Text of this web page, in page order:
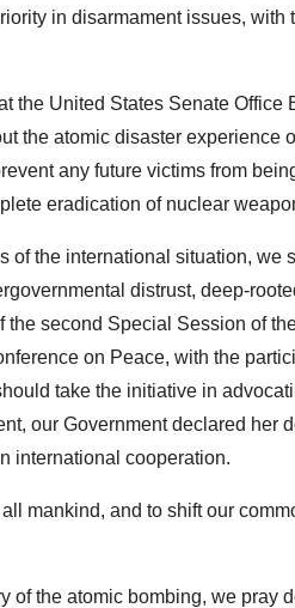
in disarmament issues,
the United States Senate Office
the atomic disaster
any future victims from
eradication of nuclear
of the international situation, we
distrust, deep-
second Special Session of
on Peace, with the
take the initiative in
our Government declared her
international cooperation.
mankind, and to shift our
of the atomic bombing, we pray